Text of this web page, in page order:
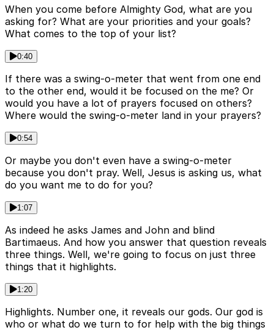
When you come before Almighty God, what are you
asking for? What are your priorities and your goals?
What comes to the top of your list?
0:40
If there was a swing-o-meter that went from one end
to the other end, would it be focused on the me? Or
would you have a lot of prayers focused on others?
Where would the swing-o-meter land in your prayers?
0:54
Or maybe you don't even have a swing-o-meter
because you don't pray. Well, Jesus is asking us, what
do you want me to do for you?
1:07
As indeed he asks James and John and blind
Bartimaeus. And how you answer that question reveals
three things. Well, we're going to focus on just three
things that it highlights.
1:20
Highlights. Number one, it reveals our gods. Our god is
who or what do we turn to for help with the big things